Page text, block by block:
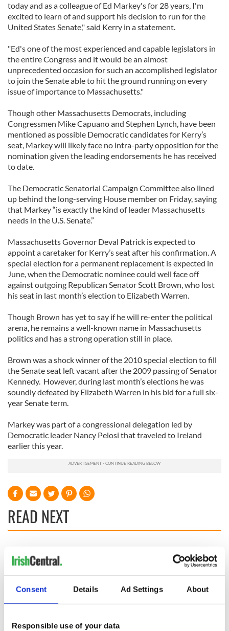
Consent Details Ad Settings About
Responsible use of your data
today and as a colleague of Ed Markey's for 28 years, I'm
excited to learn of and support his decision to run for the
United States Senate," said Kerry in a statement.
"Ed's one of the most experienced and capable legislators in
the entire Congress and it would be an almost
unprecedented occasion for such an accomplished legislator
to join the Senate able to hit the ground running on every
issue of importance to Massachusetts."
Though other Massachusetts Democrats, including
Congressmen Mike Capuano and Stephen Lynch, have been
mentioned as possible Democratic candidates for Kerry’s
seat, Markey will likely face no intra-party opposition for the
nomination given the leading endorsements he has received
to date.
The Democratic Senatorial Campaign Committee also lined
up behind the long-serving House member on Friday, saying
that Markey “is exactly the kind of leader Massachusetts
needs in the U.S. Senate.”
Massachusetts Governor Deval Patrick is expected to
appoint a caretaker for Kerry’s seat after his confirmation. A
special election for a permanent replacement is expected in
June, when the Democratic nominee could well face off
against outgoing Republican Senator Scott Brown, who lost
his seat in last month’s election to Elizabeth Warren.
Though Brown has yet to say if he will re-enter the political
arena, he remains a well-known name in Massachusetts
politics and has a strong operation still in place.
Brown was a shock winner of the 2010 special election to fill
the Senate seat left vacant after the 2009 passing of Senator
Kennedy. However, during last month’s elections he was
soundly defeated by Elizabeth Warren in his bid for a full six-
year Senate term.
Markey was part of a congressional delegation led by
Democratic leader Nancy Pelosi that traveled to Ireland
earlier this year.
READ NEXT
36 additional infant
from Tuam
York v Roscommon
this Sunday
A third of fuel
stations in Ireland
could be without
supply amidst
blockade, officials